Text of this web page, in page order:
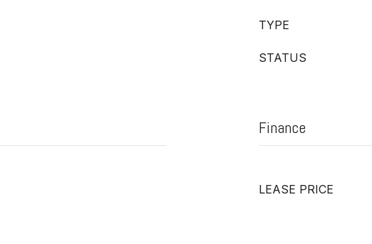
TYPE
STATUS
Finance
LEASE PRICE